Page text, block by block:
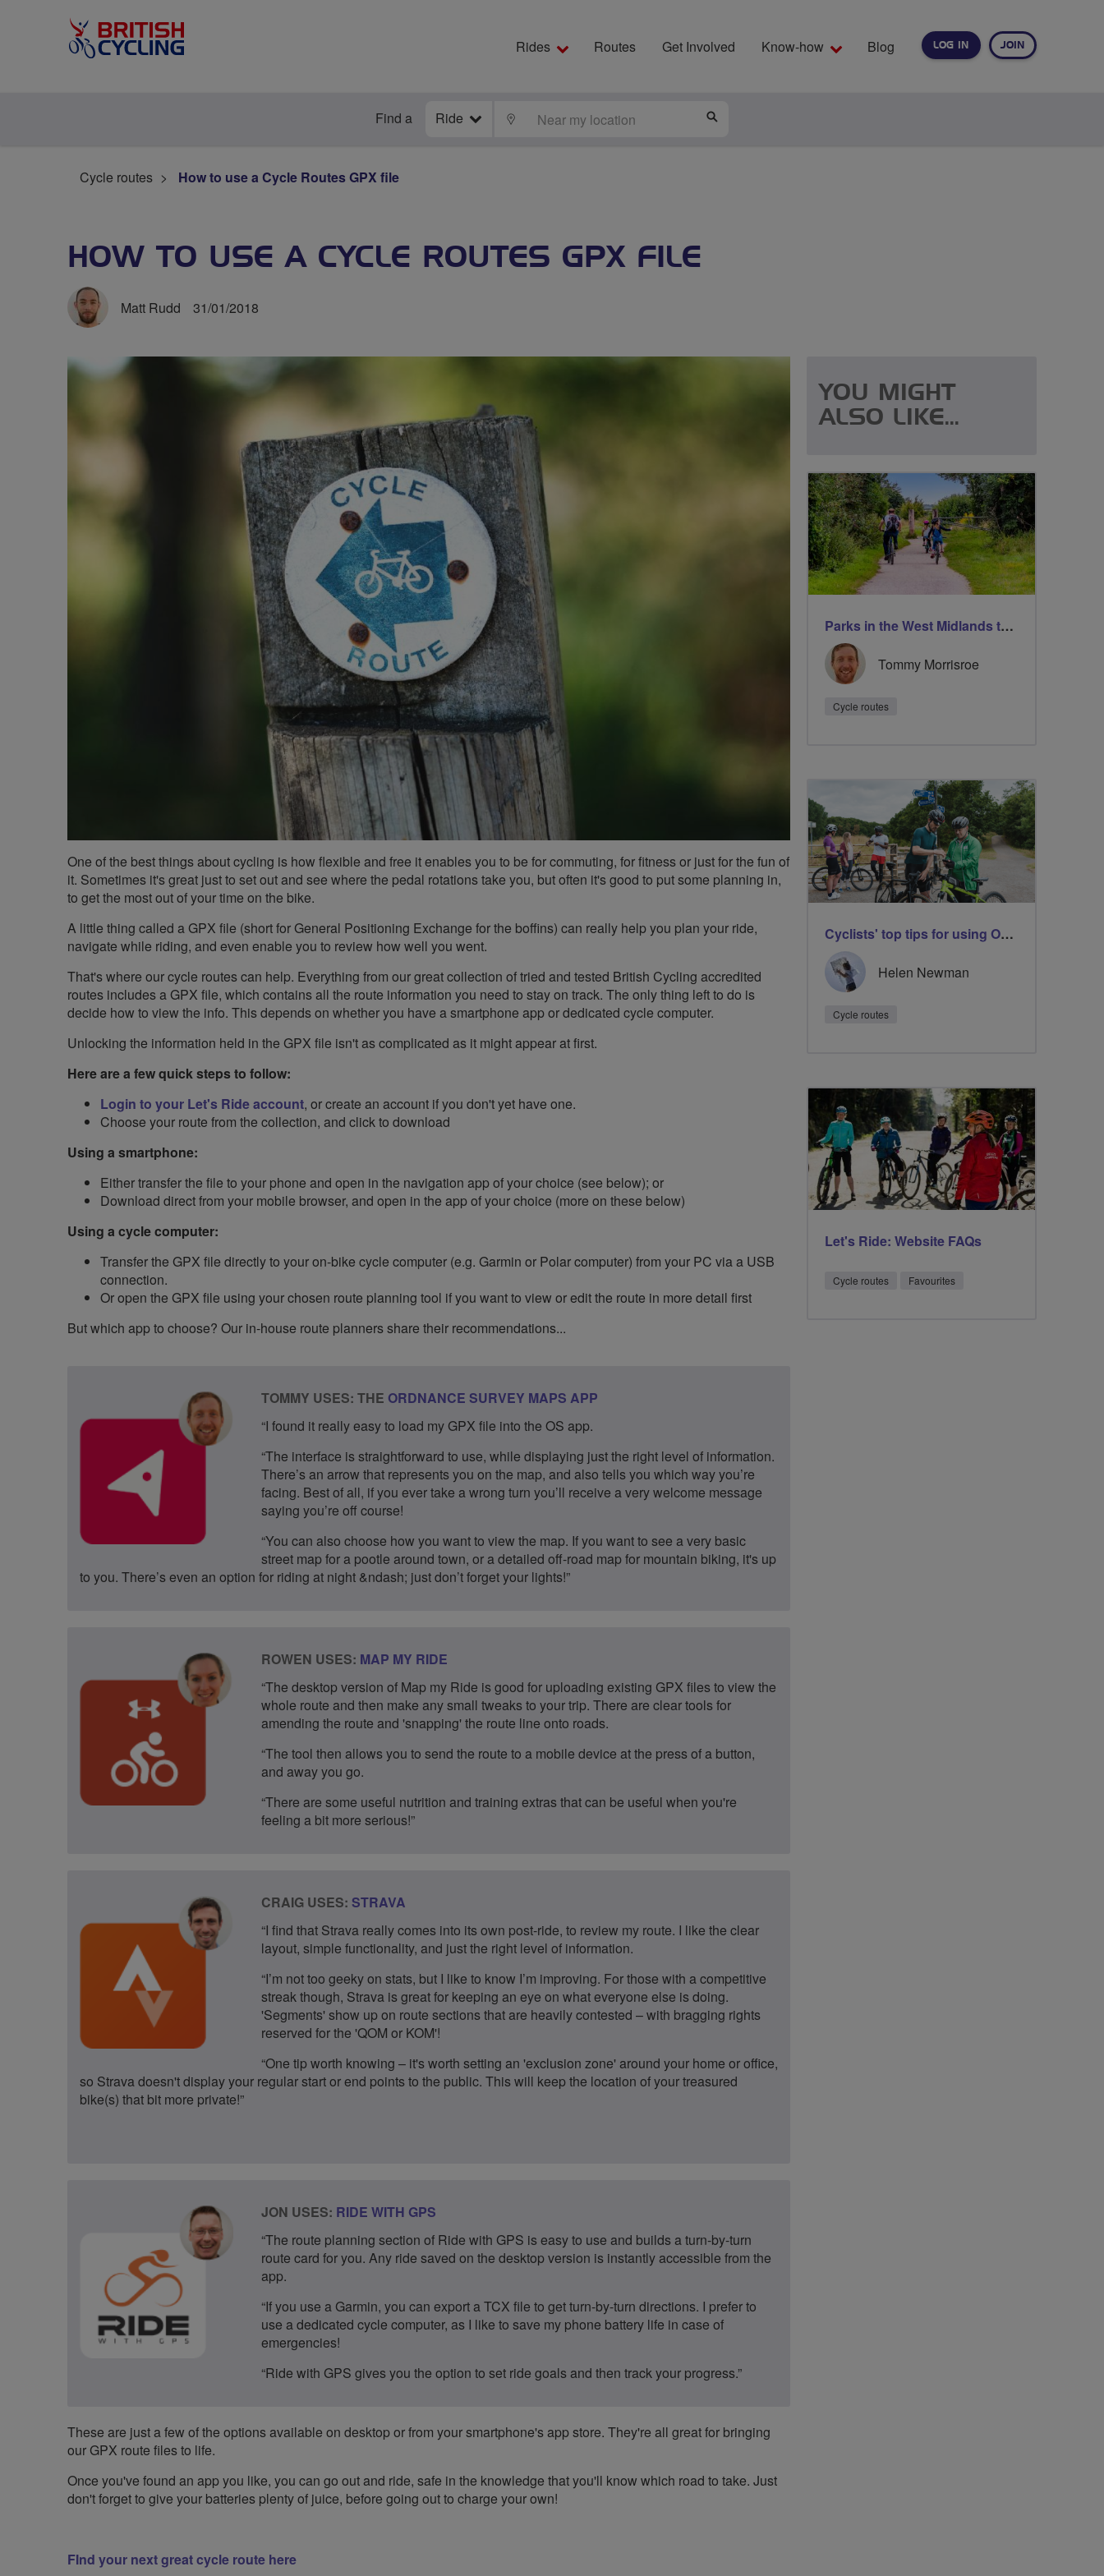
LOG IN JOIN
Rides Routes Get Involved Know-how Blog
Find a Ride LOCATE
Cycle routes How to use a Cycle Routes GPX file
HOW TO USE A CYCLE ROUTES GPX FILE
Matt Rudd 31/01/2018
One of the best things about cycling is how flexible and free it enables you to be for commuting, for fitness or just for the fun of
it. Sometimes it's great just to set out and see where the pedal rotations take you, but often it's good to put some planning in,
to get the most out of your time on the bike.
A little thing called a GPX file (short for General Positioning Exchange for the boffins) can really help you plan your ride,
navigate while riding, and even enable you to review how well you went.
That's where our cycle routes can help. Everything from our great collection of tried and tested British Cycling accredited
routes includes a GPX file, which contains all the route information you need to stay on track. The only thing left to do is
decide how to view the info. This depends on whether you have a smartphone app or dedicated cycle computer.
Unlocking the information held in the GPX file isn't as complicated as it might appear at first.
Here are a few quick steps to follow:
Login to your Let's Ride account, or create an account if you don't yet have one.
Choose your route from the collection, and click to download
Using a smartphone:
Either transfer the file to your phone and open in the navigation app of your choice (see below); or
Download direct from your mobile browser, and open in the app of your choice (more on these below)
Using a cycle computer:
Transfer the GPX file directly to your on-bike cycle computer (e.g. Garmin or Polar computer) from your PC via a USB
connection.
Or open the GPX file using your chosen route planning tool if you want to view or edit the route in more detail first
But which app to choose? Our in-house route planners share their recommendations...
TOMMY USES: THE ORDNANCE SURVEY MAPS APP​
“I found it really easy to load my GPX file into the OS app.
“The interface is straightforward to use, while displaying just the right level of information.
There’s an arrow that represents you on the map, and also tells you which way you’re
facing. Best of all, if you ever take a wrong turn you’ll receive a very welcome message
saying you’re off course!
“You can also choose how you want to view the map. If you want to see a very basic
street map for a pootle around town, or a detailed off-road map for mountain biking, it's up
to you. There’s even an option for riding at night &ndash; just don’t forget your lights!”
ROWEN USES: MAP MY RIDE
“The desktop version of Map my Ride is good for uploading existing GPX files to view the
whole route and then make any small tweaks to your trip. There are clear tools for
amending the route and 'snapping' the route line onto roads.
“The tool then allows you to send the route to a mobile device at the press of a button,
and away you go.
“There are some useful nutrition and training extras that can be useful when you're
feeling a bit more serious!”
CRAIG USES: STRAVA
“I find that Strava really comes into its own post-ride, to review my route. I like the clear
layout, simple functionality, and just the right level of information.
“I’m not too geeky on stats, but I like to know I’m improving. For those with a competitive
streak though, Strava is great for keeping an eye on what everyone else is doing.
'Segments' show up on route sections that are heavily contested – with bragging rights
reserved for the 'QOM or KOM'!
“One tip worth knowing – it's worth setting an 'exclusion zone' around your home or office,
so Strava doesn't display your regular start or end points to the public. This will keep the location of your treasured
bike(s) that bit more private!”
JON USES: RIDE WITH GPS
“The route planning section of Ride with GPS is easy to use and builds a turn-by-turn
route card for you. Any ride saved on the desktop version is instantly accessible from the
app.
“If you use a Garmin, you can export a TCX file to get turn-by-turn directions. I prefer to
use a dedicated cycle computer, as I like to save my phone battery life in case of
emergencies!
“Ride with GPS gives you the option to set ride goals and then track your progress.”
These are just a few of the options available on desktop or from your smartphone's app store. They're all great for bringing
our GPX route files to life.
Once you've found an app you like, you can go out and ride, safe in the knowledge that you'll know which road to take. Just
don't forget to give your batteries plenty of juice, before going out to charge your own!
FInd your next great cycle route here
YOU MIGHT
ALSO LIKE...
Parks in the West Midlands to take your family
Tommy Morrisroe
Cycle routes
Cyclists' top tips for using OS Maps
Helen Newman
Cycle routes
Let's Ride: Website FAQs
Cycle routes Favourites